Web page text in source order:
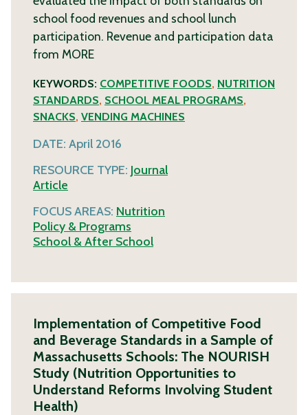
school food revenues and school lunch
participation. Revenue and participation data
from MORE
KEYWORDS: COMPETITIVE FOODS, NUTRITION
STANDARDS, SCHOOL MEAL PROGRAMS,
SNACKS, VENDING MACHINES
DATE: April 2016
RESOURCE TYPE: Journal
Article
FOCUS AREAS: Nutrition
Policy & Programs
School & After School
Implementation of Competitive Food
and Beverage Standards in a Sample of
Massachusetts Schools: The NOURISH
Study (Nutrition Opportunities to
Understand Reforms Involving Student
Health)